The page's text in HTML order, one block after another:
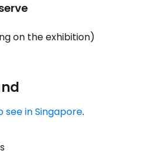
on the exhibition)
see in Singapore.